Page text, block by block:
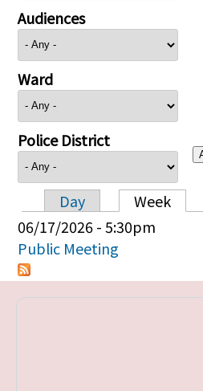
Audiences
Ward
Police District
Primary tabs
Day Week
06/17/2026 - 5:30pm
Public Meeting